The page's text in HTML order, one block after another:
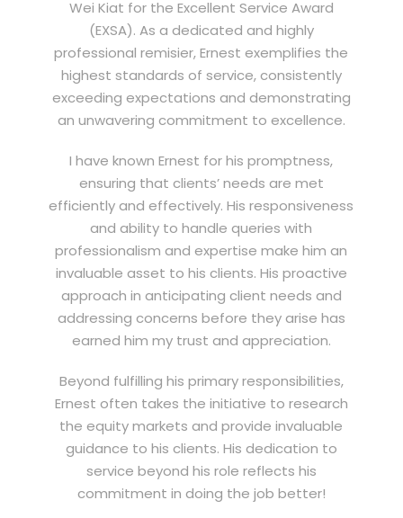
Wei Kiat for the Excellent Service Award
(EXSA). As a dedicated and highly
professional remisier, Ernest exemplifies the
highest standards of service, consistently
exceeding expectations and demonstrating
an unwavering commitment to excellence.
I have known Ernest for his promptness,
ensuring that clients’ needs are met
efficiently and effectively. His responsiveness
and ability to handle queries with
professionalism and expertise make him an
invaluable asset to his clients. His proactive
approach in anticipating client needs and
addressing concerns before they arise has
earned him my trust and appreciation.
Beyond fulfilling his primary responsibilities,
Ernest often takes the initiative to research
the equity markets and provide invaluable
guidance to his clients. His dedication to
service beyond his role reflects his
commitment in doing the job better!